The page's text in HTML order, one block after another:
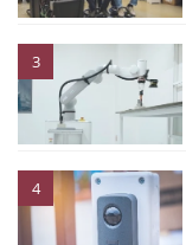
3
4